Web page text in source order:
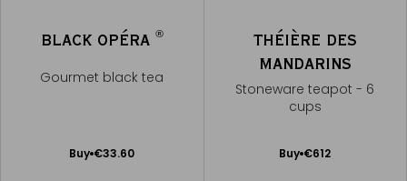
BLACK OPÉRA ®
Gourmet black tea
Buy €33.60
Add
THÉIÈRE DES
MANDARINS
Stoneware teapot - 6
cups
Buy €612
Add